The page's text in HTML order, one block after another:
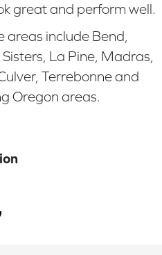
great and perform well.
areas include Bend,
La Pine, Madras,
Terrebonne and
Oregon areas.